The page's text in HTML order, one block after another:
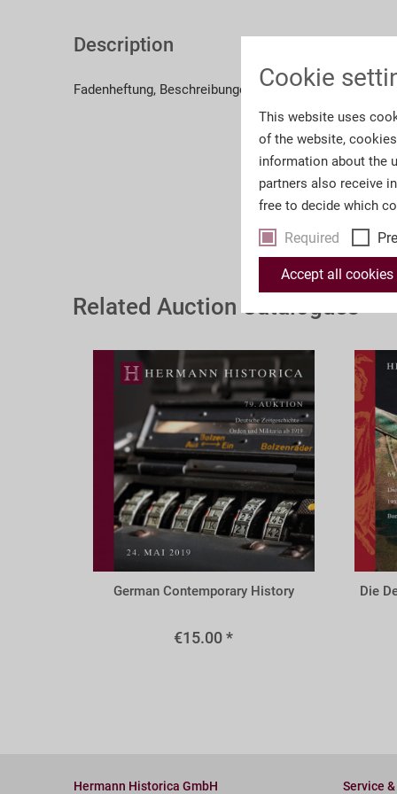
Description
Fadenheftung, Beschreibungen in deutscher Sprache,
Related Auction Catalogues
A79r
German Contemporary History
€15.00 *
A69u
Die
Hermann Historica GmbH Service
Cookie
This website uses
of the website,
information about the
partners also receive
free to decide which
Required
Accept all cookies